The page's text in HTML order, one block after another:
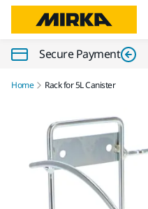
Secure Payment
Home Rack for 5L Canister